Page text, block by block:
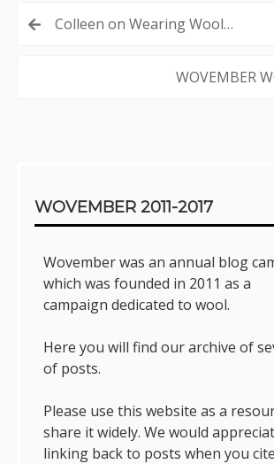
PostColleen on Wearing Wool…
WOVEMBER
WOVEMBER 2011-2017
Wovember was an annual blog
which was founded in 2011 as a
campaign dedicated to wool.
Here you will find our archive of
of posts.
Please use this website as a
share it widely. We would
linking back to posts when you